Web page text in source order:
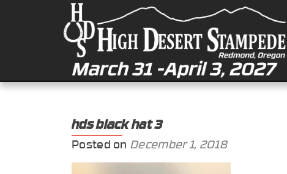
hds black hat 3
Posted on December 1, 2018